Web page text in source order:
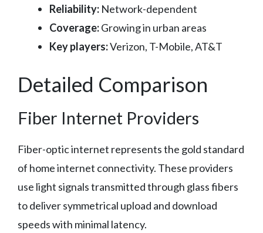
Reliability: Network-dependent
Coverage:Growing in urban areas
Key players:Verizon, T-Mobile, AT&T
Detailed Comparison
Fiber Internet Providers
Fiber-optic internet represents the gold standard
of home internet connectivity. These providers
use light signals transmitted through glass fibers
to deliver symmetrical upload and download
speeds with minimal latency.